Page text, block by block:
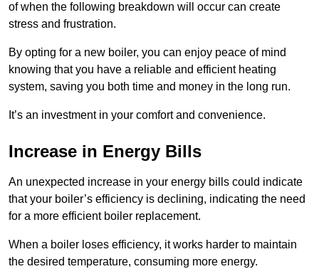
of when the following breakdown will occur can create
stress and frustration.
By opting for a new boiler, you can enjoy peace of mind
knowing that you have a reliable and efficient heating
system, saving you both time and money in the long run.
It’s an investment in your comfort and convenience.
Increase in Energy Bills
An unexpected increase in your energy bills could indicate
that your boiler’s efficiency is declining, indicating the need
for a more efficient boiler replacement.
When a boiler loses efficiency, it works harder to maintain
the desired temperature, consuming more energy.